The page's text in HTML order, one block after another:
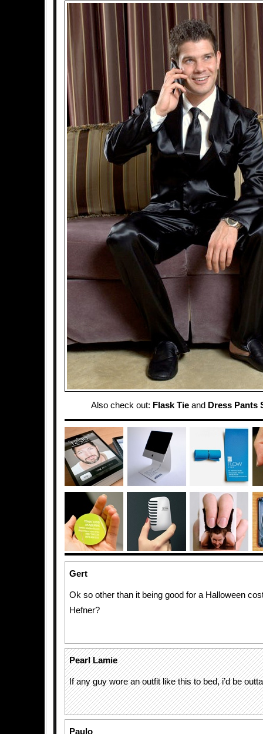
Also check out: Flask Tie and Dress Pants
Gert
Ok so other than it being good for a Halloween
Hefner?
Pearl Lamie
If any guy wore an outfit like this to bed, i’d be
Paulo